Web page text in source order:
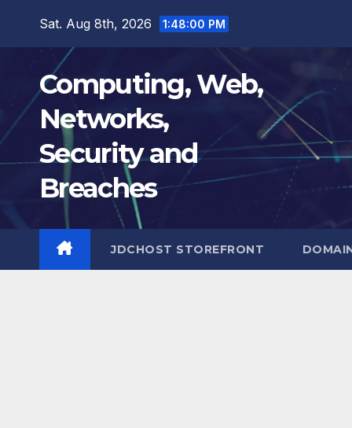
Sat. Aug 8th, 2026 1:48:01 PM
Computing, Web,
Networks,
Security and
Breaches
JDCHOST STOREFRONT